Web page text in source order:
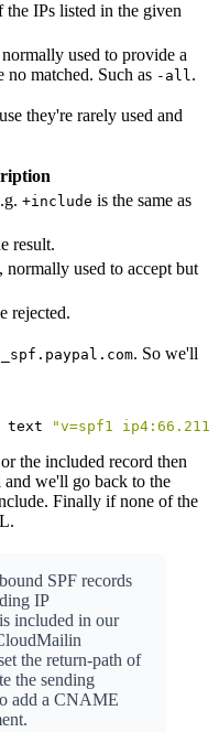
the IPs listed in the given
used to provide a
no matched. Such as -all.
they're rarely used and
+include is the same as
result.
normally used to accept but
rejected.
. So we'll
text
"v=spf1
the included record then
we'll go back to the
Finally if none of the
SPF records
IP
included in our
the return-path of
the sending
add a CNAME